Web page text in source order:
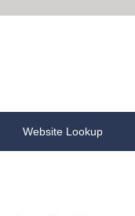
Website Lookup